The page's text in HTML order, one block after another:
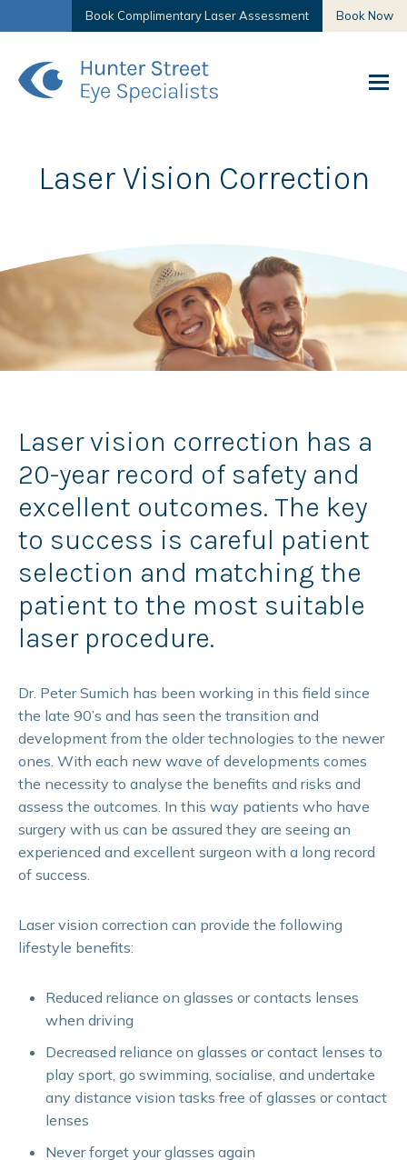
Book Complimentary Laser Assessment Book Now
Laser Vision Correction
Laser vision correction has a
20-year record of safety and
excellent outcomes. The key
to success is careful patient
selection and matching the
patient to the most suitable
laser procedure.
Dr. Peter Sumich has been working in this field since
the late 90’s and has seen the transition and
development from the older technologies to the newer
ones. With each new wave of developments comes
the necessity to analyse the benefits and risks and
assess the outcomes. In this way patients who have
surgery with us can be assured they are seeing an
experienced and excellent surgeon with a long record
of success.
Laser vision correction can provide the following
lifestyle benefits:
Reduced reliance on glasses or contacts lenses
when driving
Decreased reliance on glasses or contact lenses to
play sport, go swimming, socialise, and undertake
any distance vision tasks free of glasses or contact
lenses
Never forget your glasses again